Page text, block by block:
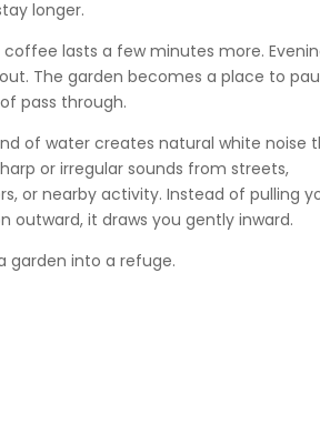
longer.
coffee lasts a few minutes more.
The garden becomes a place to
pass through.
of water creates natural white noise
or irregular sounds from streets,
or nearby activity. Instead of pulling
outward, it draws you gently inward.
garden into a refuge.